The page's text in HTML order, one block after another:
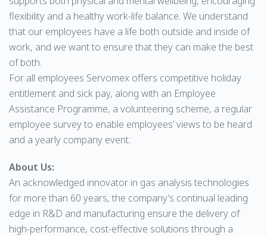
flexibility and a healthy work-life balance. We understand
that our employees have a life both outside and inside of
work, and we want to ensure that they can make the best
of both.
For all employees Servomex offers competitive holiday
entitlement and sick pay, along with an Employee
Assistance Programme, a volunteering scheme, a regular
employee survey to enable employees’ views to be heard
and a yearly company event.
About Us:
An acknowledged innovator in gas analysis technologies
for more than 60 years, the company’s continual leading
edge in R&D and manufacturing ensure the delivery of
high-performance, cost-effective solutions through a